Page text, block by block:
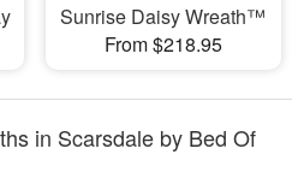
Sunrise Daisy Wreath™
From $218.95
in Scarsdale by Bed Of